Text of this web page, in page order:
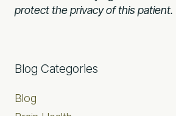
protect the privacy of this patient.
Primary
Blog Categories
Blog